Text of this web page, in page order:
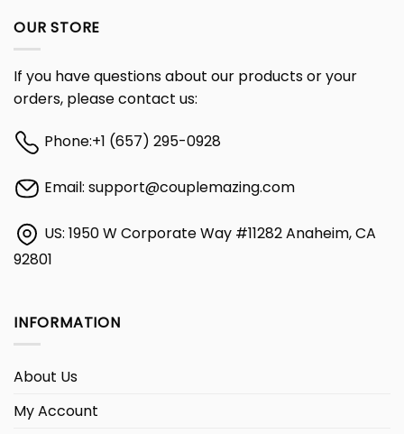
OUR STORE
If you have questions about our products or your
orders, please contact us:
Phone:+1 (657) 295-0928
Email: support@couplemazing.com
US: 1950 W Corporate Way #11282 Anaheim, CA
92801
INFORMATION
About Us
My Account